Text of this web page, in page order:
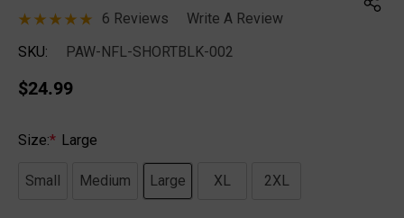
6 Reviews
Write A Review
SKU:
PAW-NFL-SHORTBLK-002
$24.99
Size:* Large
Small Medium Large XL 2XL